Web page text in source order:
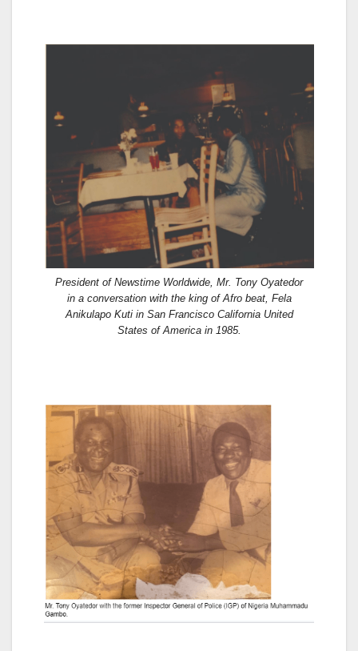
President of Newstime Worldwide, Mr. Tony Oyatedor
in a conversation with the king of Afro beat, Fela
Anikulapo Kuti in San Francisco California United
States of America in 1985.